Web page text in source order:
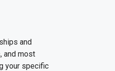
and
and most
your specific